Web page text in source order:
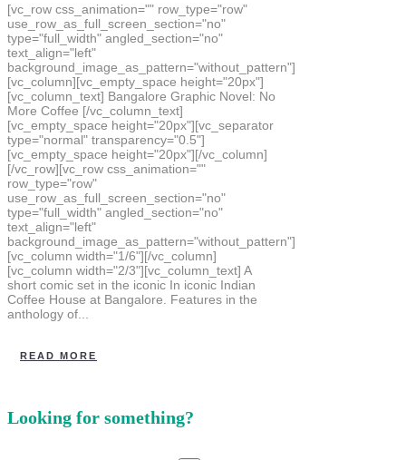
[vc_row css_animation="" row_type="row"
use_row_as_full_screen_section="no"
type="full_width" angled_section="no"
text_align="left"
background_image_as_pattern="without_pattern"]
[vc_column][vc_empty_space height="20px"]
[vc_column_text] Bangalore Graphic Novel: No
More Coffee [/vc_column_text]
[vc_empty_space height="20px"][vc_separator
type="normal" transparency="0.5"]
[vc_empty_space height="20px"][/vc_column]
[/vc_row][vc_row css_animation=""
row_type="row"
use_row_as_full_screen_section="no"
type="full_width" angled_section="no"
text_align="left"
background_image_as_pattern="without_pattern"]
[vc_column width="1/6"][/vc_column]
[vc_column width="2/3"][vc_column_text] A
short comic set in the iconic In iconic Indian
Coffee House at Bangalore. Features in the
anthology of...
READ MORE
Looking for something?